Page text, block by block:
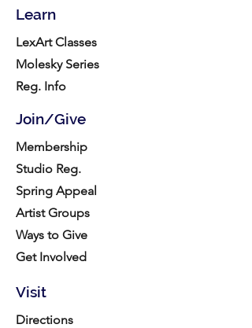
Learn
LexArt Classes
Molesky Series
Reg. Info
Join/Give
Membership
Studio Reg.
Spring Appeal
Artist Groups
Ways to Give
Get Involved
Visit
Directions